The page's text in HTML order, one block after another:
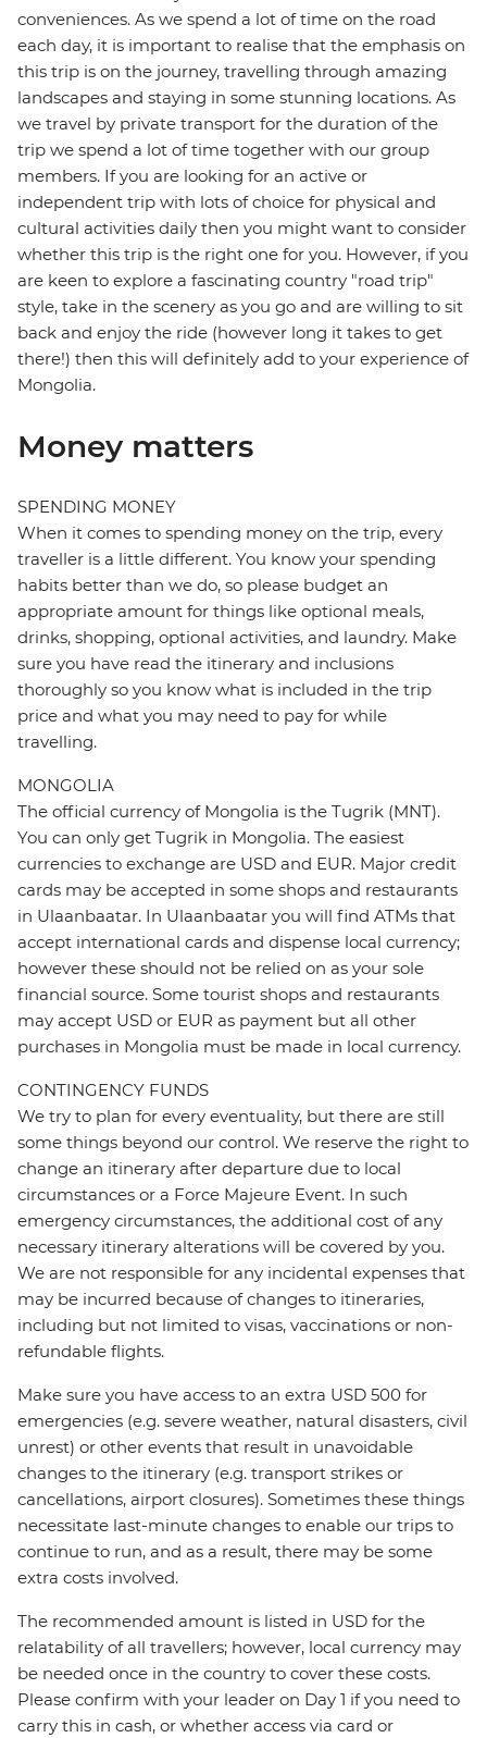
conveniences. As we spend a lot of time on the road
each day, it is important to realise that the emphasis on
this trip is on the journey, travelling through amazing
landscapes and staying in some stunning locations. As
we travel by private transport for the duration of the
trip we spend a lot of time together with our group
members. If you are looking for an active or
independent trip with lots of choice for physical and
cultural activities daily then you might want to consider
whether this trip is the right one for you. However, if you
are keen to explore a fascinating country "road trip"
style, take in the scenery as you go and are willing to sit
back and enjoy the ride (however long it takes to get
there!) then this will definitely add to your experience of
Mongolia.
Money matters
SPENDING MONEY
When it comes to spending money on the trip, every
traveller is a little different. You know your spending
habits better than we do, so please budget an
appropriate amount for things like optional meals,
drinks, shopping, optional activities, and laundry. Make
sure you have read the itinerary and inclusions
thoroughly so you know what is included in the trip
price and what you may need to pay for while
travelling.
MONGOLIA
The official currency of Mongolia is the Tugrik (MNT).
You can only get Tugrik in Mongolia. The easiest
currencies to exchange are USD and EUR. Major credit
cards may be accepted in some shops and restaurants
in Ulaanbaatar. In Ulaanbaatar you will find ATMs that
accept international cards and dispense local currency;
however these should not be relied on as your sole
financial source. Some tourist shops and restaurants
may accept USD or EUR as payment but all other
purchases in Mongolia must be made in local currency.
CONTINGENCY FUNDS
We try to plan for every eventuality, but there are still
some things beyond our control. We reserve the right to
change an itinerary after departure due to local
circumstances or a Force Majeure Event. In such
emergency circumstances, the additional cost of any
necessary itinerary alterations will be covered by you.
We are not responsible for any incidental expenses that
may be incurred because of changes to itineraries,
including but not limited to visas, vaccinations or non-
refundable flights.
Make sure you have access to an extra USD 500 for
emergencies (e.g. severe weather, natural disasters, civil
unrest) or other events that result in unavoidable
changes to the itinerary (e.g. transport strikes or
cancellations, airport closures). Sometimes these things
necessitate last-minute changes to enable our trips to
continue to run, and as a result, there may be some
extra costs involved.
The recommended amount is listed in USD for the
relatability of all travellers; however, local currency may
be needed once in the country to cover these costs.
Please confirm with your leader on Day 1 if you need to
carry this in cash, or whether access via card or